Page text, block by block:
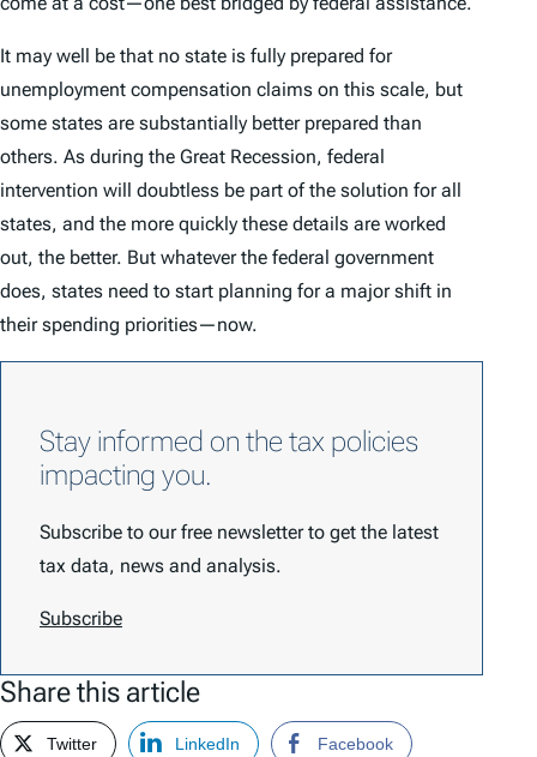
It may well be that no state is fully prepared for
unemployment compensation claims on this scale, but
some states are substantially better prepared than
others. As during the Great Recession, federal
intervention will doubtless be part of the solution for all
states, and the more quickly these details are worked
out, the better. But whatever the federal government
does, states need to start planning for a major shift in
their spending priorities—now.
Stay informed on the tax policies
impacting you.
Subscribe to our free newsletter to get the latest
tax data, news and analysis.
Subscribe
Share this article
Twitter LinkedIn Facebook